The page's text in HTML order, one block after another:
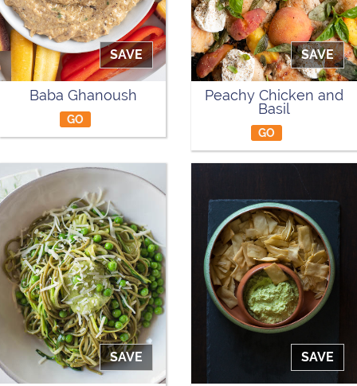
SAVE
Baba Ghanoush
GO
SAVE
Peachy Chicken and
Basil
GO
SAVE SAVE